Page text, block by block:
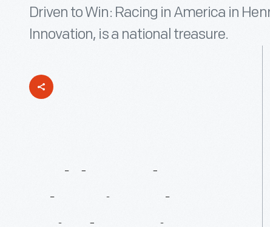
Driven to Win: Racing in America in
Innovation, is a national treasure.